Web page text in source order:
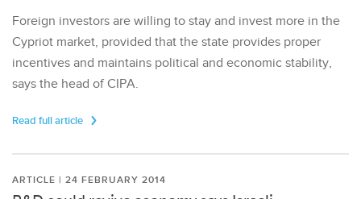
Foreign investors are willing to stay and invest more in the
Cypriot market, provided that the state provides proper
incentives and maintains political and economic stability,
says the head of CIPA.
Read full article
ARTICLE | 24 FEBRUARY 2014